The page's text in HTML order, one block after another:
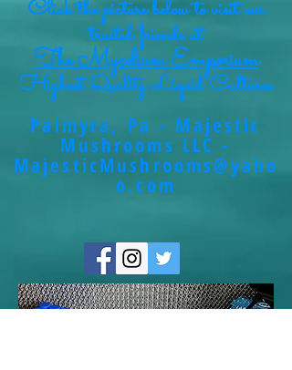
Click the picture below to visit our
trusted friends at
The Mycelium Emporium
Highest Quality Liquid Cultures
Palmyra, Pa - Majestic
Mushrooms LLC -
MajesticMushrooms@yaho
o.com